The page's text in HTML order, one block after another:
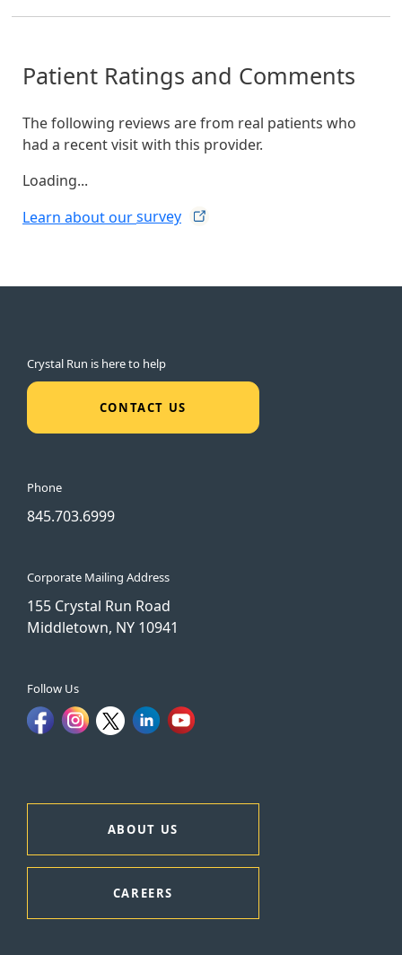
Patient Ratings and Comments
The following reviews are from real patients who
had a recent visit with this provider.
Loading...
Learn about oursurvey
Crystal Run is here to help
CONTACT US
Phone
845.703.6999
Corporate Mailing Address
155 Crystal Run Road
Middletown, NY 10941
Follow Us
ABOUT US
CAREERS